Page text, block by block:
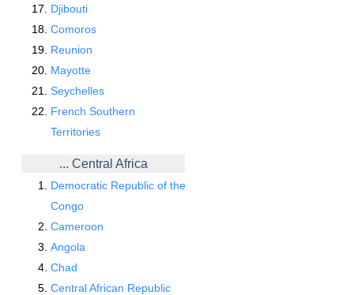
Djibouti
Comoros
Reunion
Mayotte
Seychelles
French Southern
Territories
... Central Africa
Democratic Republic of the
Congo
Cameroon
Angola
Chad
Central African Republic